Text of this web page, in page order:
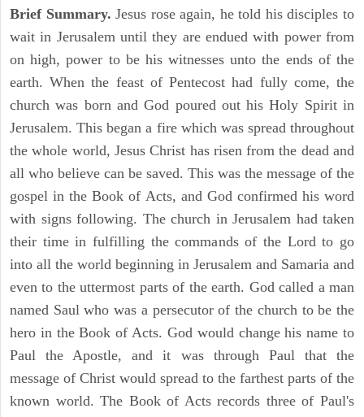
Brief Summary. Jesus rose again, he told his disciples to
wait in Jerusalem until they are endued with power from
on high, power to be his witnesses unto the ends of the
earth. When the feast of Pentecost had fully come, the
church was born and God poured out his Holy Spirit in
Jerusalem. This began a fire which was spread throughout
the whole world, Jesus Christ has risen from the dead and
all who believe can be saved. This was the message of the
gospel in the Book of Acts, and God confirmed his word
with signs following. The church in Jerusalem had taken
their time in fulfilling the commands of the Lord to go
into all the world beginning in Jerusalem and Samaria and
even to the uttermost parts of the earth. God called a man
named Saul who was a persecutor of the church to be the
hero in the Book of Acts. God would change his name to
Paul the Apostle, and it was through Paul that the
message of Christ would spread to the farthest parts of the
known world. The Book of Acts records three of Paul's